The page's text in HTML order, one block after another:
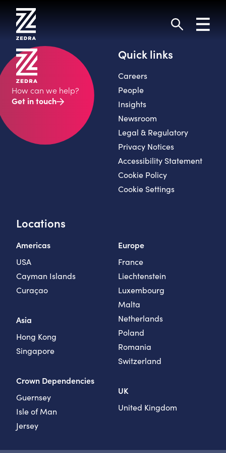
content
Search
How can we help?
Get in touch
Locations
Americas
USA
Cayman Islands
Curaçao
Asia
Hong Kong
Singapore
Crown Dependencies
Guernsey
Isle of Man
Jersey
Europe
France
Liechtenstein
Luxembourg
Malta
Netherlands
Poland
Romania
Switzerland
UK
United Kingdom
Quick links
Careers
People
Insights
Newsroom
Legal & Regulatory
Privacy Notices
Accessibility Statement
Cookie Policy
Cookie Settings